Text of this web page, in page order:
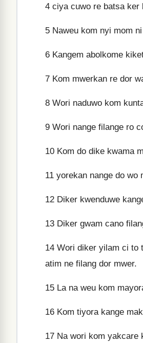
4 ciya cuwo re batsa ker
5 Naweu kom nyi mom
6 Kangem abolkome
7 Kom mwerkan re dor
8 Wori naduwo kom
9 Wori nange filange ro
10 Kom do dike kwama
11 yorekan nange do wo
12 Diker kwenduwe
13 Diker gwam cano
14 Wori diker yilam ci to
atim ne filang dor mwer.
15 La na weu kom
16 Kom tiyora kange
17 Na wori kom yakcare